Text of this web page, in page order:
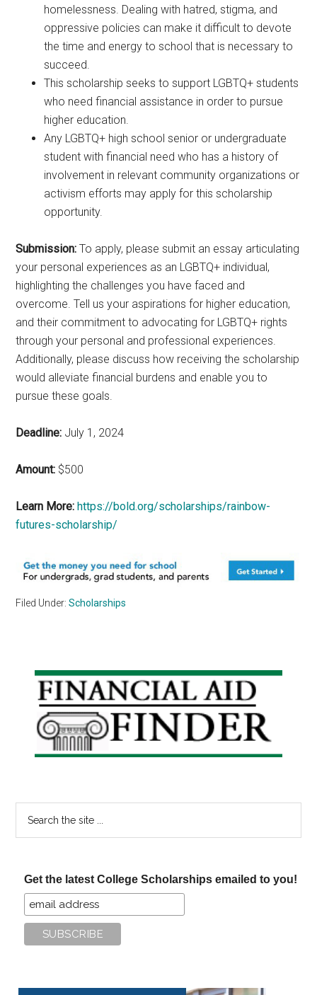
homelessness. Dealing with hatred, stigma, and
oppressive policies can make it difficult to devote
the time and energy to school that is necessary to
succeed.
This scholarship seeks to support LGBTQ+ students
who need financial assistance in order to pursue
higher education.
Any LGBTQ+ high school senior or undergraduate
student with financial need who has a history of
involvement in relevant community organizations or
activism efforts may apply for this scholarship
opportunity.
Submission: To apply, please submit an essay articulating
your personal experiences as an LGBTQ+ individual,
highlighting the challenges you have faced and
overcome. Tell us your aspirations for higher education,
and their commitment to advocating for LGBTQ+ rights
through your personal and professional experiences.
Additionally, please discuss how receiving the scholarship
would alleviate financial burdens and enable you to
pursue these goals.
Deadline: July 1, 2024
Amount: $500
Learn More: https://bold.org/scholarships/rainbow-
futures-scholarship/
Filed Under:Scholarships
Primary
Sidebar
Get the latest College Scholarships emailed to you!